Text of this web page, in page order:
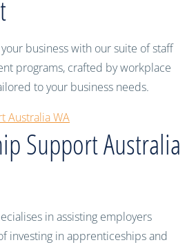
business with our suite of staff
programs, crafted by workplace
to your business needs.
Australia WA
Support Australia
in assisting employers
investing in apprenticeships and